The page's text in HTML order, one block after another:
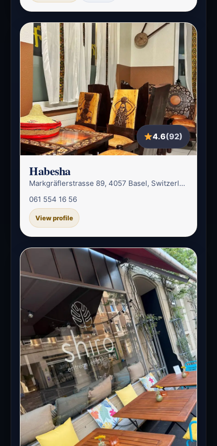
4.6(92)
Habesha
Markgräflerstrasse 89, 4057 Basel, Switzerland
061 554 16 56
View profile